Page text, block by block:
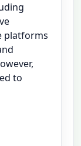
platforms
to